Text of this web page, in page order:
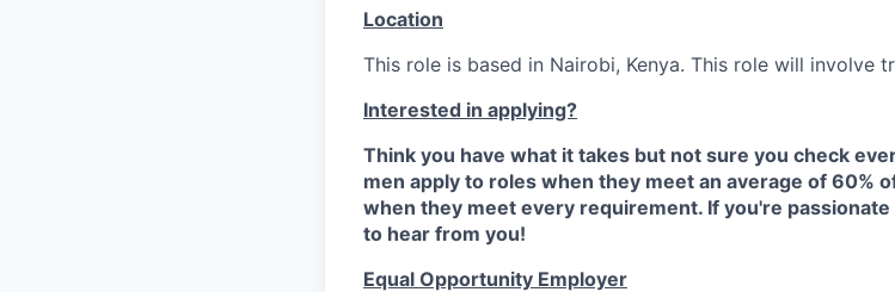
Location
This role is based in Nairobi, Kenya. This role will involve
Interested in applying?
Think you have what it takes but not sure you check
men apply to roles when they meet an average of 60%
when they meet every requirement. If you're
to hear from you!
Equal Opportunity Employer